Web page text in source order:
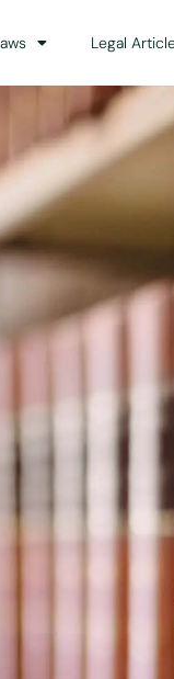
Legal